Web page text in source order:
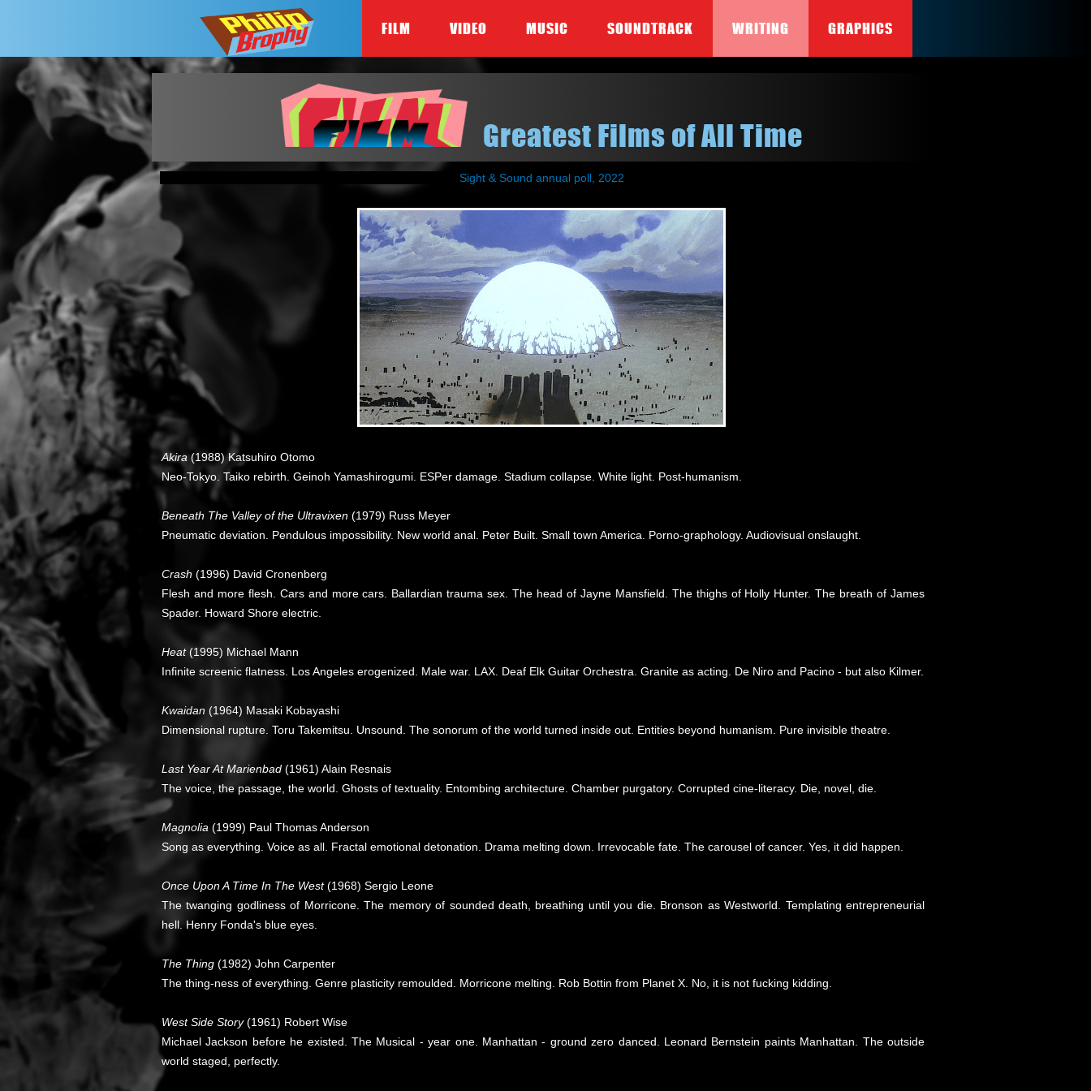
FILM VIDEO MUSIC SOUNDTRACK WRITING GRAPHICS
Greatest Films of All Time
Sight & Sound annual poll, 2022
Akira(1988) Katsuhiro Otomo
Neo-Tokyo. Taiko rebirth. Geinoh Yamashirogumi. ESPer damage. Stadium collapse. White light. Post-humanism.
Beneath The Valley of the Ultravixen (1979) Russ Meyer
Pneumatic deviation. Pendulous impossibility. New world anal. Peter Built. Small town America. Porno-graphology. Audiovisual onslaught.
Crash (1996) David Cronenberg
Flesh and more flesh. Cars and more cars. Ballardian trauma sex. The head of Jayne Mansfield. The thighs of Holly Hunter. The breath of James
Spader. Howard Shore electric.
Heat(1995) Michael Mann
Infinite screenic flatness. Los Angeles erogenized. Male war. LAX. Deaf Elk Guitar Orchestra. Granite as acting. De Niro and Pacino - but also Kilmer.
Kwaidan (1964) Masaki Kobayashi
Dimensional rupture. Toru Takemitsu. Unsound. The sonorum of the world turned inside out. Entities beyond humanism. Pure invisible theatre.
Last Year At Marienbad (1961) Alain Resnais
The voice, the passage, the world. Ghosts of textuality. Entombing architecture. Chamber purgatory. Corrupted cine-literacy. Die, novel, die.
Magnolia (1999) Paul Thomas Anderson
Song as everything. Voice as all. Fractal emotional detonation. Drama melting down. Irrevocable fate. The carousel of cancer. Yes, it did happen.
Once Upon A Time In The West(1968) Sergio Leone
The twanging godliness of Morricone. The memory of sounded death, breathing until you die. Bronson as Westworld. Templating entrepreneurial
hell. Henry Fonda's blue eyes.
The Thing (1982) John Carpenter
The thing-ness of everything. Genre plasticity remoulded. Morricone melting. Rob Bottin from Planet X. No, it is not fucking kidding.
West Side Story(1961) Robert Wise
Michael Jackson before he existed. The Musical - year one. Manhattan - ground zero danced. Leonard Bernstein paints Manhattan. The outside
world staged, perfectly.